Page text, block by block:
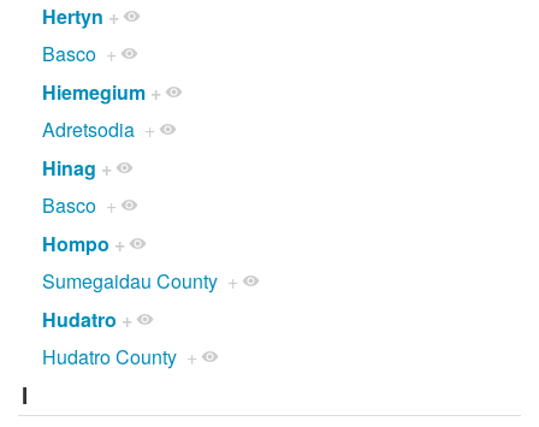
Hertyn +
Basco +
Hiemegium +
Adretsodia +
Hinag +
Basco +
Hompo +
Sumegaidau County +
Hudatro +
Hudatro County +
I